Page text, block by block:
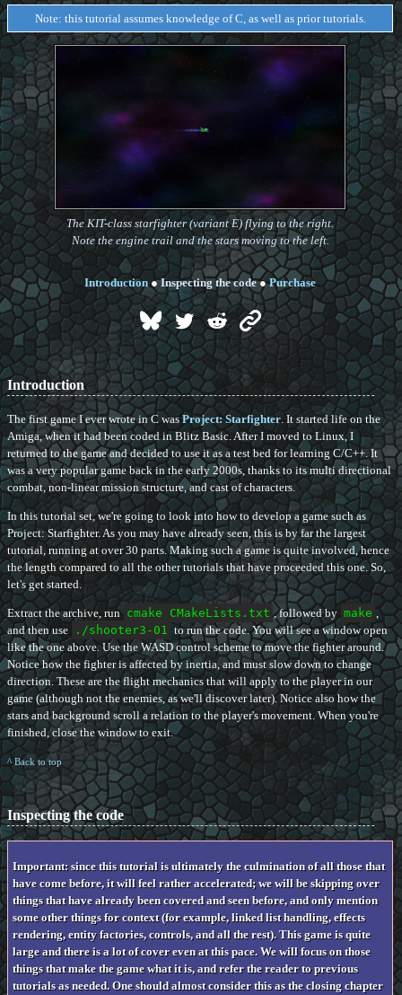
Note: this tutorial assumes knowledge of C, as well as prior tutorials.
The KIT-class starfighter (variant E) flying to the right.
Note the engine trail and the stars moving to the left.
Introduction ●Inspecting the code●Purchase
Introduction
The first game I ever wrote in C wasProject: Starfighter. It started life on the
Amiga, when it had been coded in Blitz Basic. After I moved to Linux, I
returned to the game and decided to use it as a test bed for learning C/C++. It
was a very popular game back in the early 2000s, thanks to its multi directional
combat, non-linear mission structure, and cast of characters.
In this tutorial set, we're going to look into how to develop a game such as
Project: Starfighter. As you may have already seen, this is by far the largest
tutorial, running at over 30 parts. Making such a game is quite involved, hence
the length compared to all the other tutorials that have proceeded this one. So,
let's get started.
Extract the archive, run cmake CMakeLists.txt , followed by make ,
and then use
./shooter3-01 to run the code. You will see a window open
like the one above. Use the WASD control scheme to move the fighter around.
Notice how the fighter is affected by inertia, and must slow down to change
direction. These are the flight mechanics that will apply to the player in our
game (although not the enemies, as we'll discover later). Notice also how the
stars and background scroll a relation to the player's movement. When you're
finished, close the window to exit.
^ Back to top
Inspecting the code
Important: since this tutorial is ultimately the culmination of all those that
have come before, it will feel rather accelerated; we will be skipping over
things that have already been covered and seen before, and only mention
some other things for context (for example, linked list handling, effects
rendering, entity factories, controls, and all the rest). This game is quite
large and there is a lot of cover even at this pace. We will focus on those
things that make the game what it is, and refer the reader to previous
tutorials as needed. One should almost consider this as the closing chapter